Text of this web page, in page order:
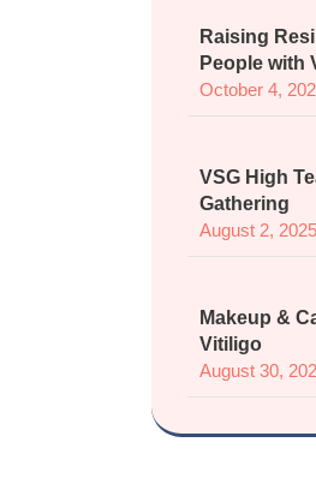
Raising
People with
October 4,
VSG High
Gathering
August 2, 2025
Makeup &
Vitiligo
August 30,